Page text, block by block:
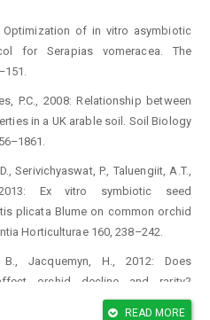
Optimization of in vitro asymbiotic
for Serapias vomeracea. The
P.C., 2008: Relationship between
in a UK arable soil. Soil Biology
Serivichyaswat, P., Taluengiit, A.T.,
Ex vitro symbiotic seed
plicata Blume on common orchid
Horticulturae 160, 238–242.
B., Jacquemyn, H., 2012: Does
orchid decline and rarity?
READ MORE